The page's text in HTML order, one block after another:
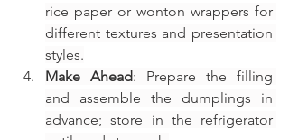
rice paper or wonton wrappers for
different textures and presentation
styles.
Make Ahead: Prepare the filling
and assemble the dumplings in
advance; store in the refrigerator